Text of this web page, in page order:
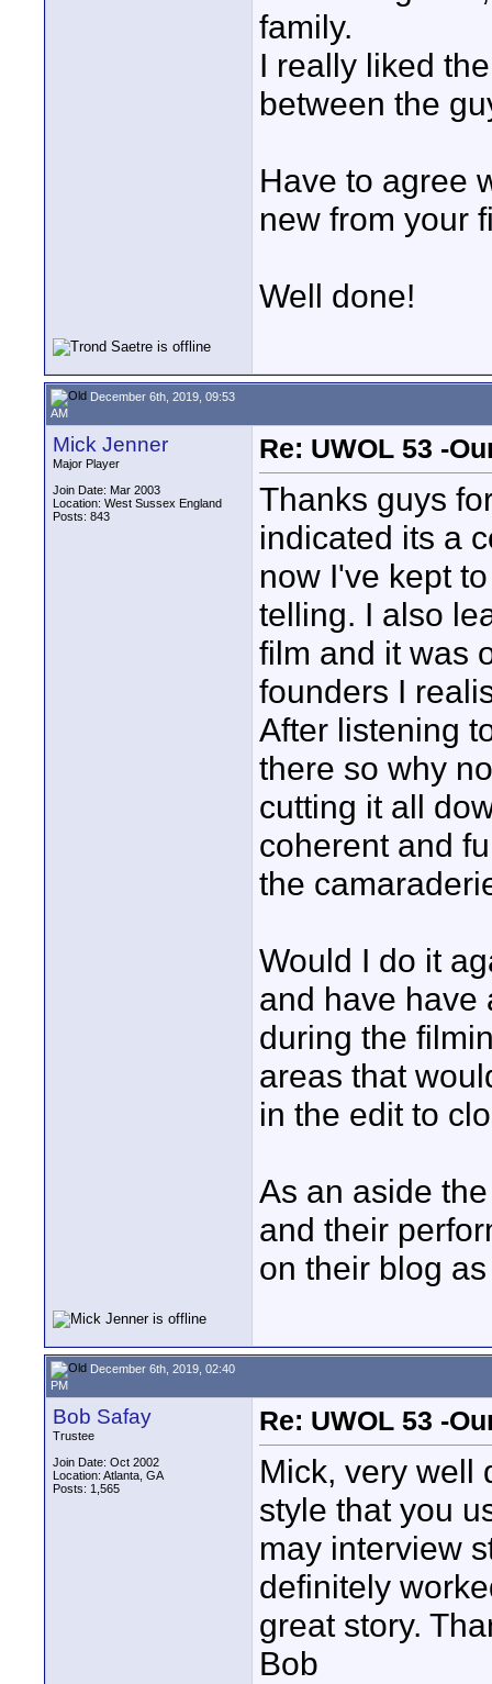
family.
I really liked
between the
Have to agree
new from your
Well done!
December 6th, 2019, 09:53
AM
Mick Jenner
Major Player
Join Date: Mar 2003
Location: West Sussex England
Posts: 843
Re: UWOL 53 -
Thanks guys
indicated its a
now I've kept
telling. I also
film and it was
founders I
After listening
there so why
cutting it all
coherent and
the
Would I do it
and have have
during the
areas that
in the edit to
As an aside
and their
on their blog
December 6th, 2019, 02:40
PM
Bob Safay
Trustee
Join Date: Oct 2002
Location: Atlanta, GA
Posts: 1,565
Re: UWOL 53 -
Mick, very well
style that you
may interview
definitely
great story.
Bob